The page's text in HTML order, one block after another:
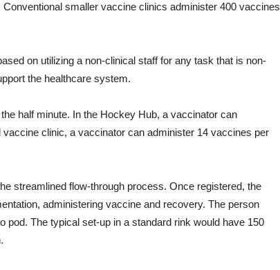
smaller vaccine clinics administer 400 vaccines
on utilizing a non-clinical staff for any task that is non-
the healthcare system.
half minute. In the Hockey Hub, a vaccinator can
clinic, a vaccinator can administer 14 vaccines per
streamlined flow-through process. Once registered, the
administering vaccine and recovery. The person
pod. The typical set-up in a standard rink would have 150